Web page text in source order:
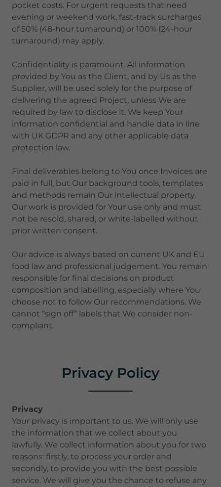
pocket costs. For urgent requests that need
evening or weekend work, fast-track surcharges
of 50% (48-hour turnaround) or 100% (24-hour
turnaround) may apply.
Confidentiality is paramount. All information
provided by You as the Client, and by Us as the
Supplier, will be used solely for the purpose of
delivering the agreed Project, unless We are
required by law to disclose it. We keep Your
information confidential and handle data in line
with UK GDPR and any other applicable data
protection law.
Final deliverables belong to You once Invoices are
paid in full, but Our background tools, templates
and methods remain Our intellectual property.
Our work is provided for Your use only and must
not be resold, shared, or white-labelled without
prior written consent.
Our advice is always based on current UK and EU
food law and professional judgement. You remain
responsible for final decisions on product
composition and labelling, especially where You
choose not to follow Our recommendations. We
cannot “sign off” labels that We consider non-
compliant.
Privacy Policy
Privacy
Your privacy is important to us. We will only use
the information that we collect about you
lawfully. We collect information about you for two
reasons: firstly, to process your order and
secondly, to provide you with the best possible
service. We will give you the chance to refuse any